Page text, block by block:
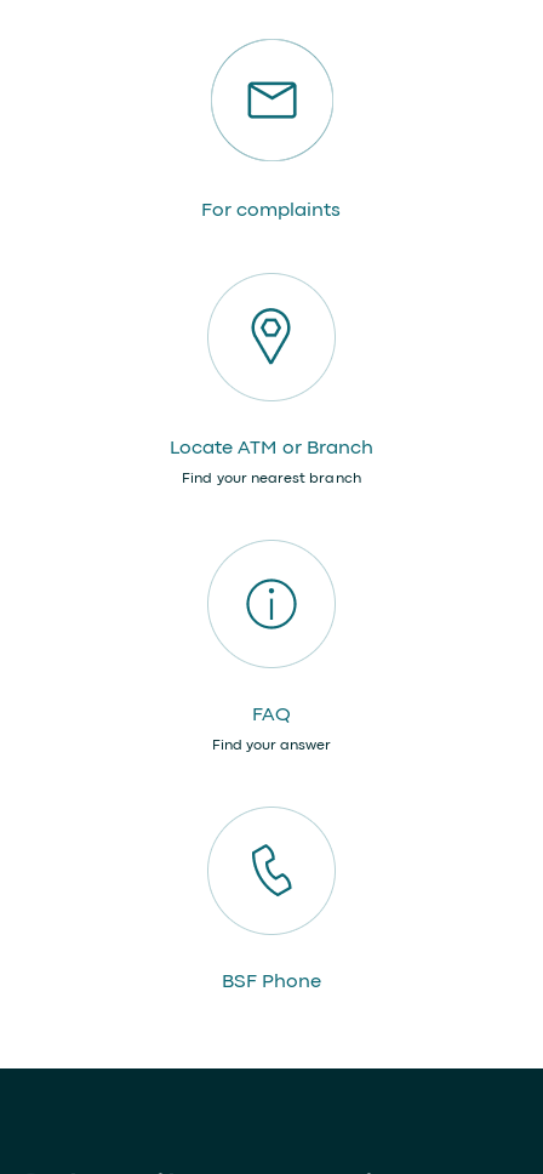
For complaints
Locate ATM or Branch
Find your nearest branch
FAQ
Find your answer
BSF Phone